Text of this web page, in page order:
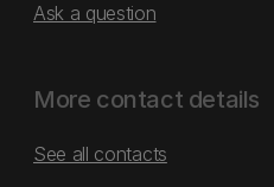
Ask a question
More contact details
See all contacts